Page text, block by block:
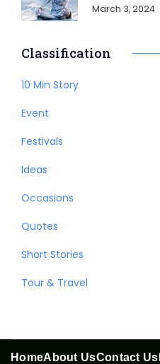
March 3, 2024
Classification
10 Min Story
Event
Festivals
Ideas
Occasions
Quotes
Short Stories
Tour & Travel
HomeAbout UsContact Us